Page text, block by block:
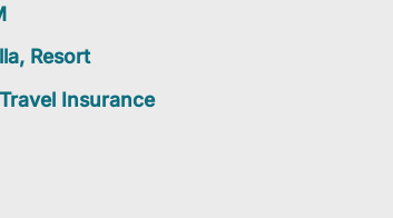
Resort
Insurance